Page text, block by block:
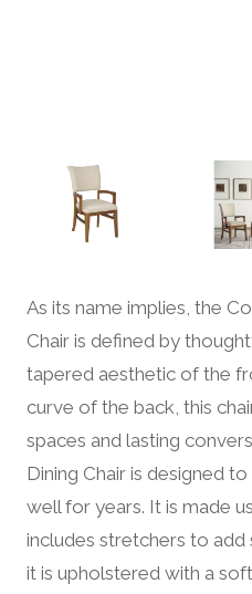
As its name implies, the
Chair is defined by
tapered aesthetic of the
curve of the back, this
spaces and lasting
Dining Chair is designed
well for years. It is made
includes stretchers to
it is upholstered with a